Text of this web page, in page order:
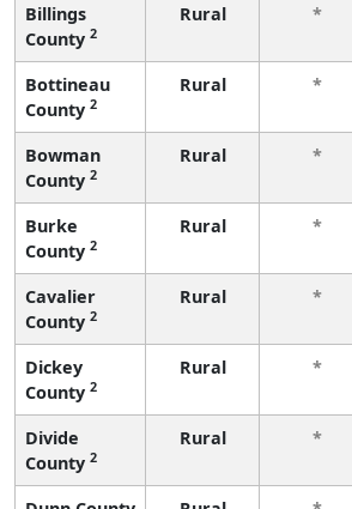
Billings
County 2
Rural *
Bottineau
County 2
Rural *
Bowman
County 2
Rural *
Burke
County 2
Rural *
Cavalier
County 2
Rural *
Dickey
County 2
Rural *
Divide
County 2
Rural *